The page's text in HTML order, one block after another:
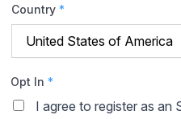
Country *
Opt In *
I agree to register as an